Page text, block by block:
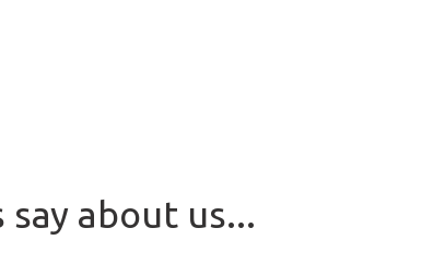
about us...